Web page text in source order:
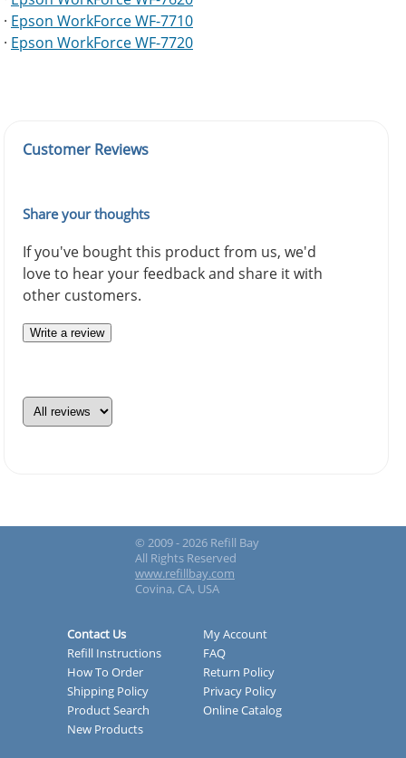
· Epson WorkForce WF-7710
· Epson WorkForce WF-7720
Customer Reviews
Share your thoughts
If you've bought this product from us, we'd
love to hear your feedback and share it with
other customers.
Write a review
© 2009 - 2026 Refill Bay
All Rights Reserved
www.refillbay.com
Covina, CA, USA
Contact Us
My Account
Refill Instructions
FAQ
How To Order
Return Policy
Shipping Policy
Privacy Policy
Product Search
Online Catalog
New Products